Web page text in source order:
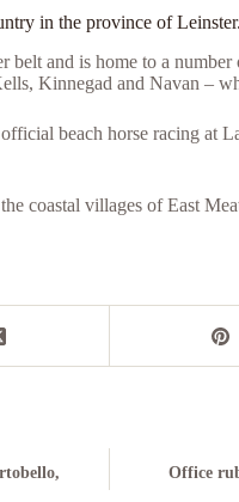
in the province of Leinster.
and is home to a
Kinnegad and Navan –
beach horse racing at
coastal villages of East
Office